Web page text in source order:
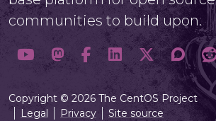
communities to build upon.
Copyright © 2026 The CentOS Project
Legal
Privacy Site source